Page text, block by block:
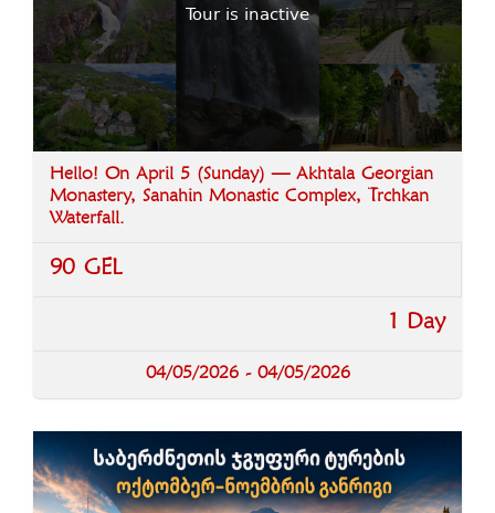
Tour is inactive
Hello! On April 5 (Sunday) — Akhtala Georgian
Monastery, Sanahin Monastic Complex, Trchkan
Waterfall.
90 GEL
1 Day
04/05/2026 - 04/05/2026